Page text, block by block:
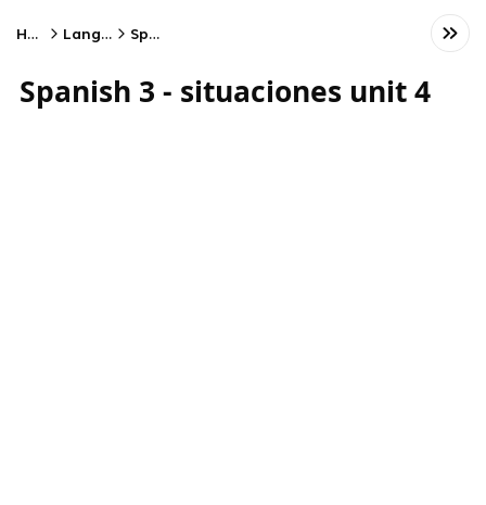
Home Language Spanish
Spanish 3 - situaciones unit 4